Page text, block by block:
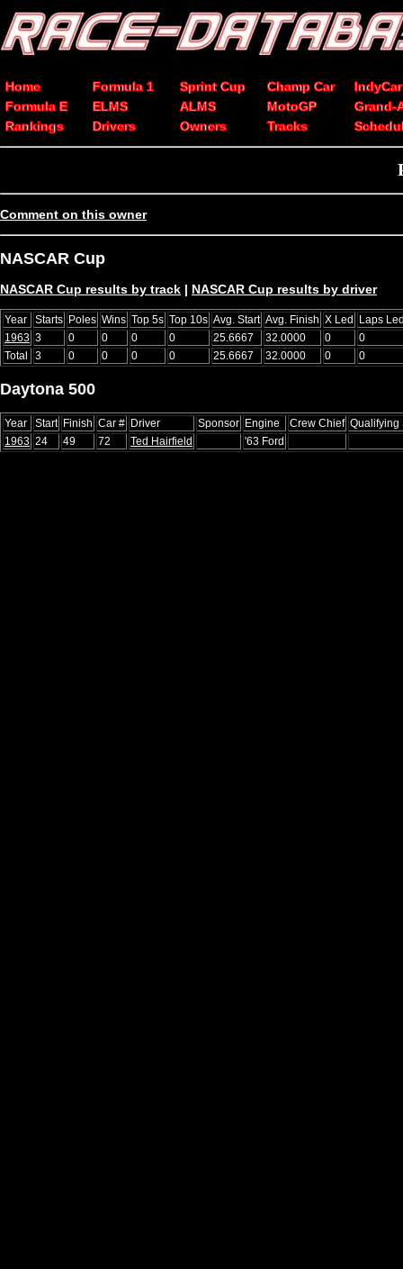
Home Formula 1 Sprint Cup Champ Car
IndyCar
Formula E
ELMS ALMS MotoGP
Grand-
Rankings
Drivers Owners Tracks
Comment on this owner
NASCAR Cup
NASCAR Cup results by track | NASCAR Cup results by driver
Year Starts Poles Wins Top 5s Top 10s Avg. Start Avg. Finish X Led Laps
1963 3 0 0 0 0 25.6667 32.0000 0
0
Total
3 0 0 0 0 25.6667 32.0000 0 0
Daytona 500
Year Start Finish Car # Driver Sponsor Engine Crew Chief Qualifying
1963 24 49 72 Ted Hairfield '63 Ford